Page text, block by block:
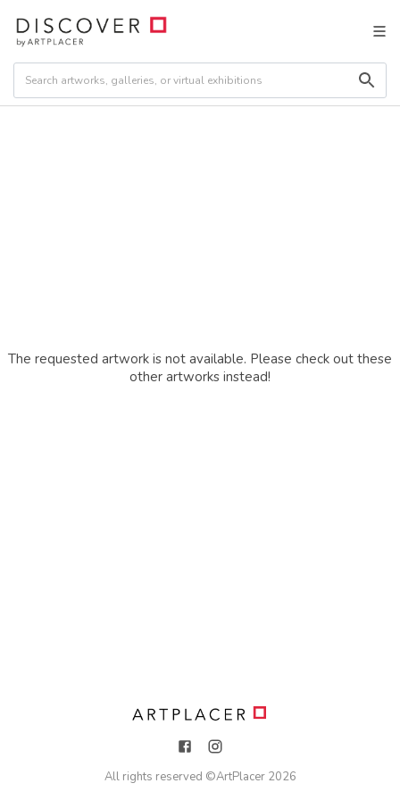
The requested artwork is not available. Please check out these
other artworks instead!
All rights reserved ©ArtPlacer 2026